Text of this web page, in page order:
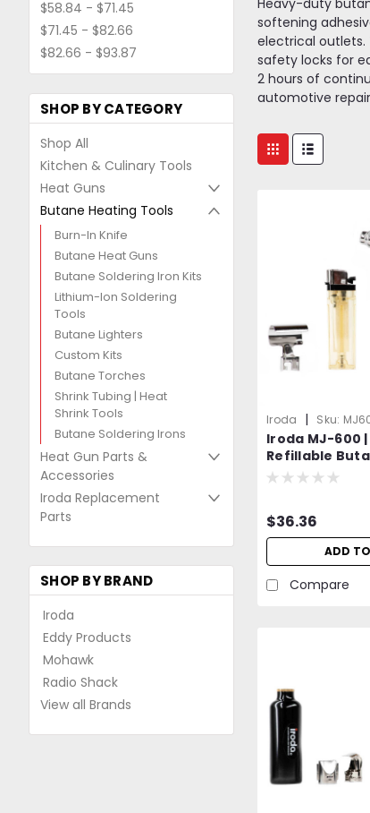
$58.84 - $71.45
$71.45 - $82.66
$82.66 - $93.87
SHOP BY CATEGORY
Shop All
Kitchen & Culinary Tools
Heat Guns
Butane Heating Tools
Burn-In Knife
Butane Heat Guns
Butane Soldering Iron Kits
Lithium-Ion Soldering
Tools
Butane Lighters
Custom Kits
Butane Torches
Shrink Tubing | Heat
Shrink Tools
Butane Soldering Irons
Heat Gun Parts &
Accessories
Iroda Replacement
Parts
SHOP BY BRAND
Iroda
Eddy Products
Mohawk
Radio Shack
View all Brands
Heavy-duty
softening
electrical outlets.
safety locks for
2 hours of
automotive
Iroda | Sku:
Iroda MJ-600
Refillable
Professional
$36.36
ADD
Compare